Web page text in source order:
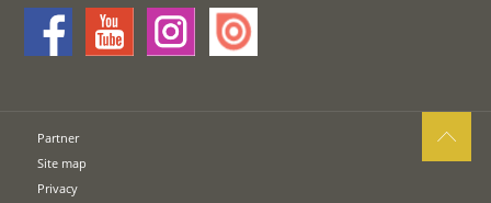
Partner
Site map
Privacy